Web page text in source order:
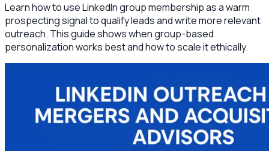
Learn how to use LinkedIn group membership as a warm
prospecting signal to qualify leads and write more relevant
outreach. This guide shows when group-based
personalization works best and how to scale it ethically.